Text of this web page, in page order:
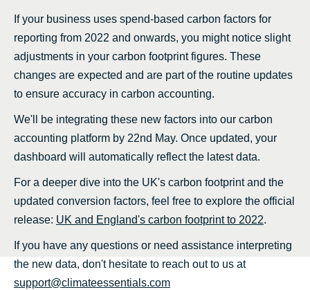
If your business uses spend-based carbon factors for
reporting from 2022 and onwards, you might notice slight
adjustments in your carbon footprint figures. These
changes are expected and are part of the routine updates
to ensure accuracy in carbon accounting.
We'll be integrating these new factors into our carbon
accounting platform by 22nd May. Once updated, your
dashboard will automatically reflect the latest data.
For a deeper dive into the UK's carbon footprint and the
updated conversion factors, feel free to explore the official
release: UK and England's carbon footprint to 2022.
If you have any questions or need assistance interpreting
the new data, don't hesitate to reach out to us at
support@climateessentials.com